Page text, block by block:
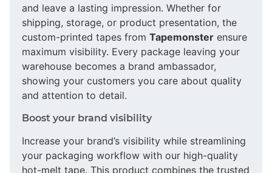
and leave a lasting impression. Whether for
shipping, storage, or product presentation, the
custom-printed tapes from Tapemonster ensure
maximum visibility. Every package leaving your
warehouse becomes a brand ambassador,
showing your customers you care about quality
and attention to detail.
Boost your brand visibility
Increase your brand’s visibility while streamlining
your packaging workflow with our high-quality
hot-melt tape. This product combines the trusted